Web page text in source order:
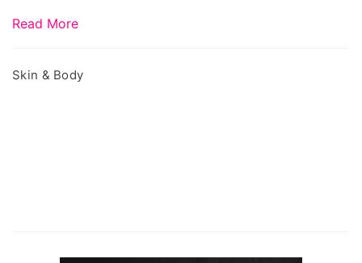
Read More
Skin & Body